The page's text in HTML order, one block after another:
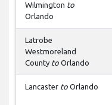
Wilmington to
Orlando
Latrobe
Westmoreland
County to Orlando
Lancaster to Orlando